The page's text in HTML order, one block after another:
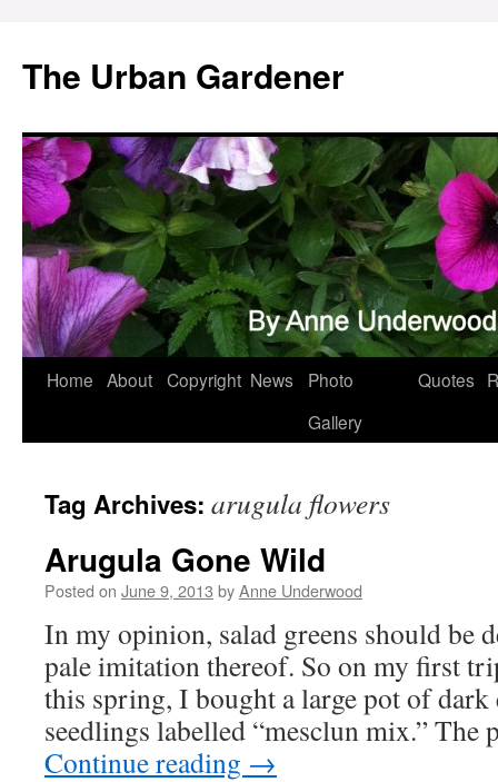
content
The Urban Gardener
Home About Copyright News
Photo
Gallery
Quotes
Tag Archives: arugula flowers
Arugula Gone Wild
Posted on June 9, 2013 byAnne Underwood
In my opinion, salad greens should be
pale imitation thereof. So on my first
this spring, I bought a large pot of dark
seedlings labelled “mesclun mix.”
Continue reading →